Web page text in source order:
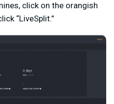
click on the orangish
“LiveSplit.”